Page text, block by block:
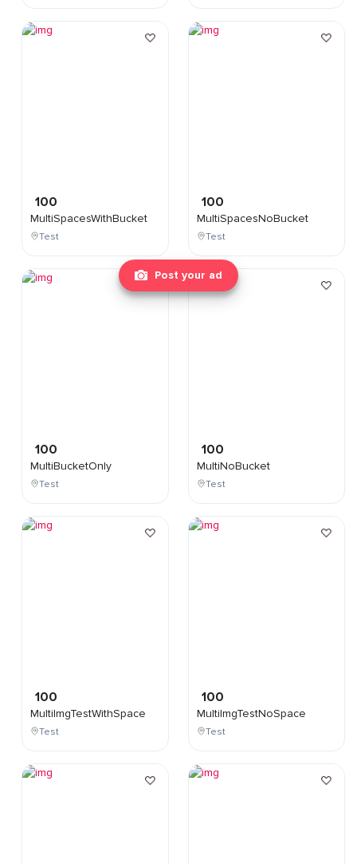
Post your ad
100
MultiSpacesWithBucket
Test
100
MultiBucketOnly
Test
100
MultiImgTestWithSpace
Test
100
MultiSpacesNoBucket
Test
100
MultiNoBucket
Test
100
MultiImgTestNoSpace
Test